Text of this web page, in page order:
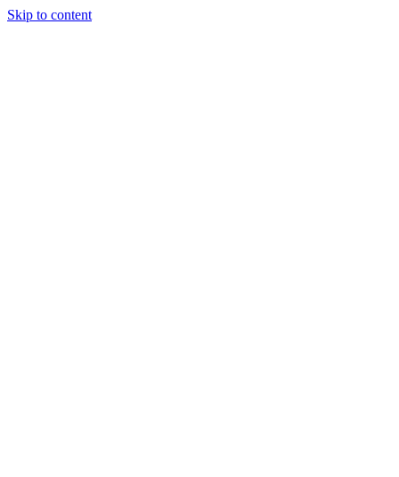
Skip to content